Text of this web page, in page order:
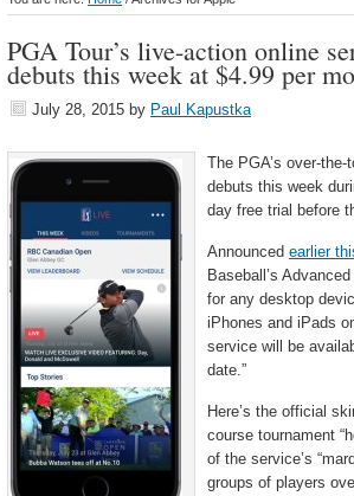
PGA Tour’s live-action online
debuts this week at $4.99 per
July 28, 2015 by Paul Kapustka
The PGA’s over-
debuts this week
day free trial before
Announced earlier
Baseball’s
for any desktop
iPhones and iPads
service will be
date.”
Here’s the official
course tournament
of the service’s
groups of players